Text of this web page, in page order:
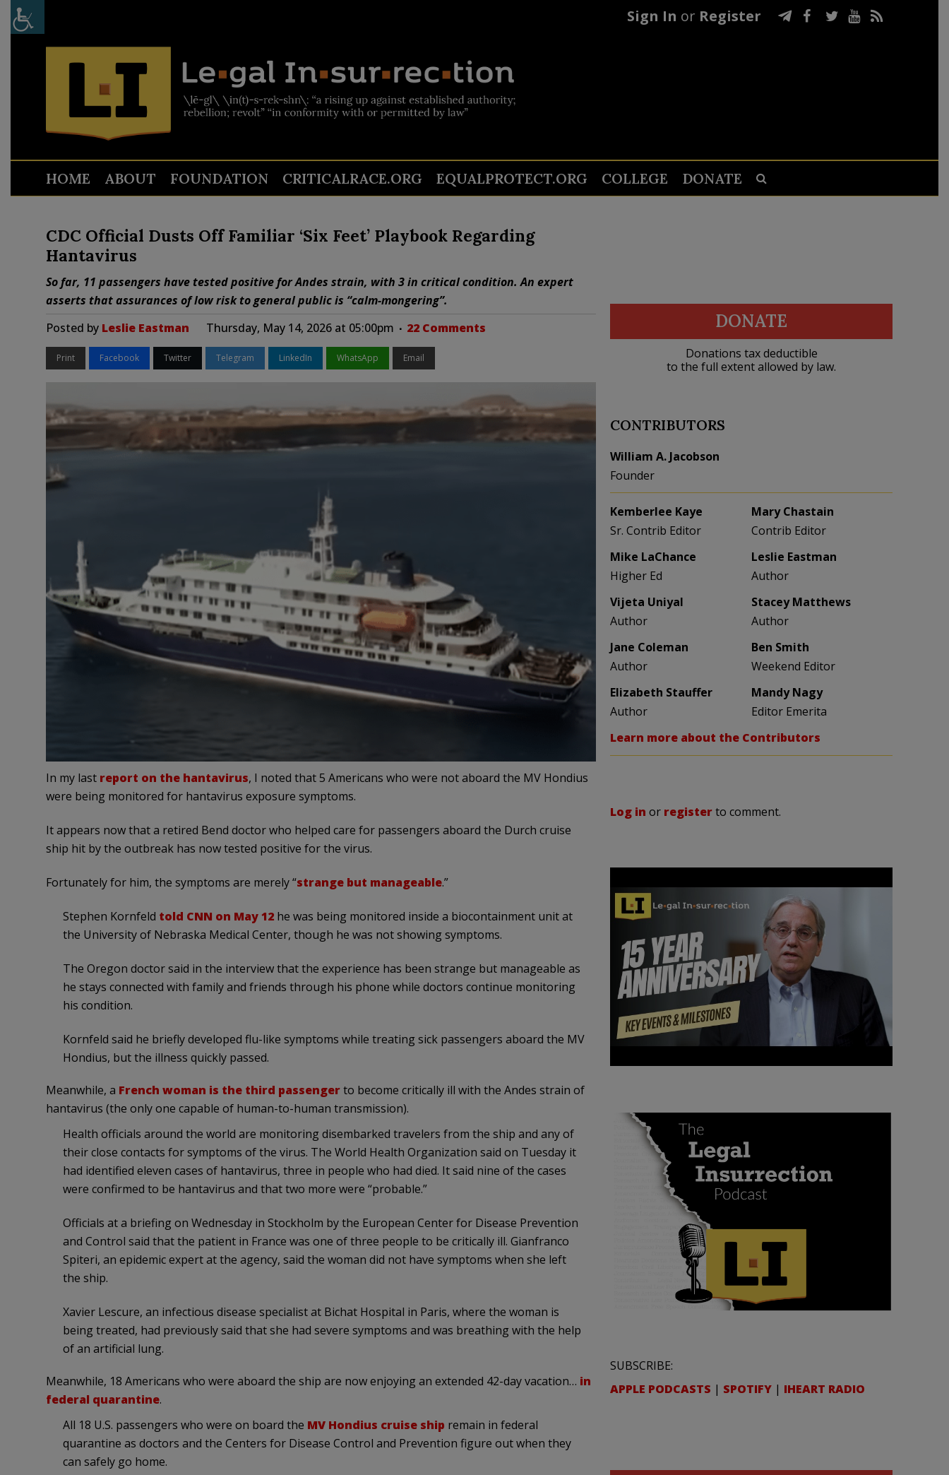
Sign In or Register
HOME ABOUT FOUNDATION CRITICALRACE.ORG EQUALPROTECT.ORG COLLEGE DONATE
CDC Official Dusts Off Familiar ‘Six Feet’ Playbook Regarding
Hantavirus
So far, 11 passengers have tested positive for Andes strain, with 3 in critical condition. An expert
asserts that assurances of low risk to general public is “calm-mongering”.
Posted by Leslie Eastman Thursday, May 14, 2026 at 05:00pm 22 Comments
Print Facebook Twitter Telegram LinkedIn WhatsApp Email
In my last report on the hantavirus, I noted that 5 Americans who were not aboard the MV Hondius
were being monitored for hantavirus exposure symptoms.
It appears now that a retired Bend doctor who helped care for passengers aboard the Durch cruise
ship hit by the outbreak has now tested positive for the virus.
Fortunately for him, the symptoms are merely “strange but manageable.”
Stephen Kornfeld told CNN on May 12he was being monitored inside a biocontainment unit at
the University of Nebraska Medical Center, though he was not showing symptoms.
The Oregon doctor said in the interview that the experience has been strange but manageable as
he stays connected with family and friends through his phone while doctors continue monitoring
his condition.
Kornfeld said he briefly developed flu-like symptoms while treating sick passengers aboard the MV
Hondius, but the illness quickly passed.
Meanwhile, a French woman is the third passengerto become critically ill with the Andes strain of
hantavirus (the only one capable of human-to-human transmission).
Health officials around the world are monitoring disembarked travelers from the ship and any of
their close contacts for symptoms of the virus. The World Health Organization said on Tuesday it
had identified eleven cases of hantavirus, three in people who had died. It said nine of the cases
were confirmed to be hantavirus and that two more were “probable.”
Officials at a briefing on Wednesday in Stockholm by the European Center for Disease Prevention
and Control said that the patient in France was one of three people to be critically ill. Gianfranco
Spiteri, an epidemic expert at the agency, said the woman did not have symptoms when she left
the ship.
Xavier Lescure, an infectious disease specialist at Bichat Hospital in Paris, where the woman is
being treated, had previously said that she had severe symptoms and was breathing with the help
of an artificial lung.
Meanwhile, 18 Americans who were aboard the ship are now enjoying an extended 42-day vacation… in
federal quarantine.
All 18 U.S. passengers who were on board the MV Hondius cruise ship remain in federal
quarantine as doctors and the Centers for Disease Control and Prevention figure out when they
can safely go home.
DONATE
Donations tax deductible
to the full extent allowed by law.
CONTRIBUTORS
William A. Jacobson
Founder
Kemberlee Kaye
Sr. Contrib Editor
Mary Chastain
Contrib Editor
Mike LaChance
Higher Ed
Leslie Eastman
Author
Vijeta Uniyal
Author
Stacey Matthews
Author
Jane Coleman
Author
Ben Smith
Weekend Editor
Elizabeth Stauffer
Author
Mandy Nagy
Editor Emerita
Learn more about the Contributors
Log in or registerto comment.
SUBSCRIBE:
APPLE PODCASTS | SPOTIFY | IHEART RADIO